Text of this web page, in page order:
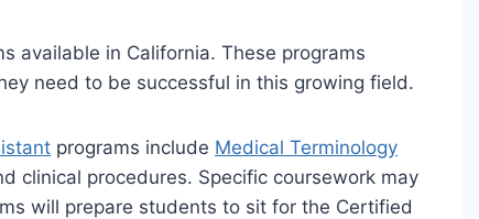
available in California. These programs
need to be successful in this growing field.
programs include Medical Terminology
clinical procedures. Specific coursework may
will prepare students to sit for the Certified